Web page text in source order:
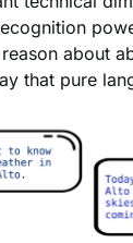
about
that pure